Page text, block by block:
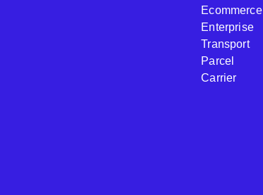
Ecommerce
Enterprise
Transport
Parcel
Carrier